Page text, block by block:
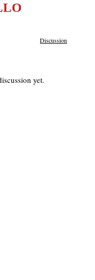
Discussion
yet.